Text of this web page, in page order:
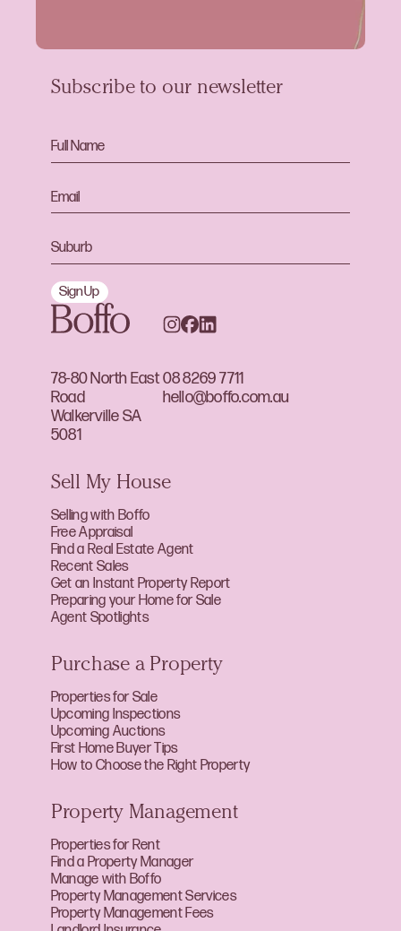
78-80 North East
Road
Walkerville SA
5081
08 8269 7711
hello@boffo.com.au
Subscribe to our newsletter
Sign Up
Sell My House
Selling with Boffo
Free Appraisal
Find a Real Estate Agent
Recent Sales
Get an Instant Property Report
Preparing your Home for Sale
Agent Spotlights
Purchase a Property
Properties for Sale
Upcoming Inspections
Upcoming Auctions
First Home Buyer Tips
How to Choose the Right Property
Property Management
Properties for Rent
Find a Property Manager
Manage with Boffo
Property Management Services
Property Management Fees